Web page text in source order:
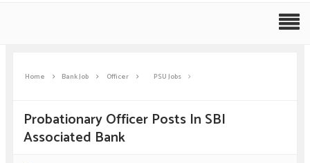
Home Bank Job Officer PSU Jobs
Probationary Officer Posts In SBI
Associated Bank